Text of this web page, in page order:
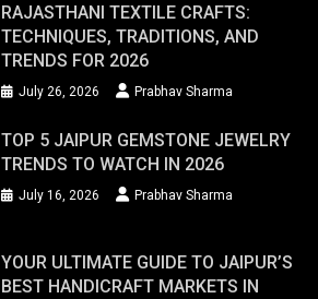
RAJASTHANI TEXTILE CRAFTS:
TECHNIQUES, TRADITIONS, AND
TRENDS FOR 2026
July 26, 2026 Prabhav Sharma
TOP 5 JAIPUR GEMSTONE JEWELRY
TRENDS TO WATCH IN 2026
July 16, 2026 Prabhav Sharma
YOUR ULTIMATE GUIDE TO JAIPUR’S
BEST HANDICRAFT MARKETS IN